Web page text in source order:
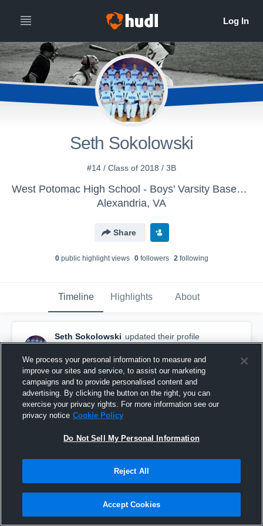
Seth Sokolowski
#14 / Class of 2018 / 3B
West Potomac High School - Boys' Varsity Baseball
Alexandria, VA
Share
0public highlight views 0followers 2following
Timeline Highlights About
Seth Sokolowski updated their profile
picture.
April 24th, 2015
We process your personal information to measure and
improve our sites and service, to assist our marketing
campaigns and to provide personalised content and
advertising. By clicking the button on the right, you can
exercise your privacy rights. For more information see our
privacy notice Cookie Policy
Do Not Sell My Personal Information
Reject All
Accept Cookies